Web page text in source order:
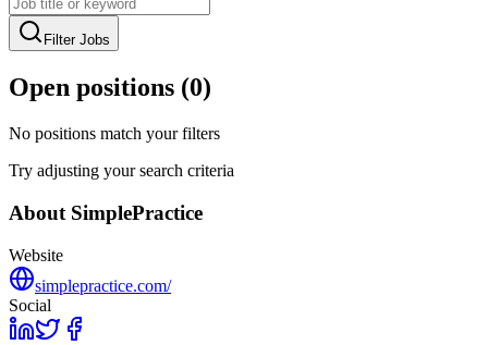
Filter Jobs
Open positions (0)
No positions match your filters
Try adjusting your search criteria
About SimplePractice
Website
simplepractice.com/
Social